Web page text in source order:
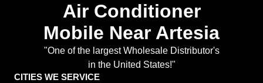
Air Conditioner
Mobile Near Artesia
"One of the largest Wholesale Distributor's
in the United States!"
CITIES WE SERVICE